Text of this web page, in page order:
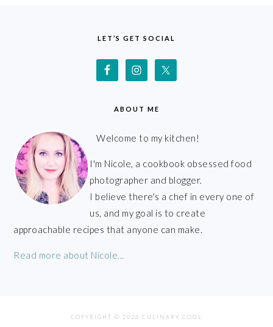
LET’S GET SOCIAL
ABOUT ME
Welcome to my kitchen!
I'm Nicole, a cookbook obsessed food
photographer and blogger.
I believe there's a chef in every one of
us, and my goal is to create
approachable recipes that anyone can make.
Read more about Nicole...
COPYRIGHT © 2026 CULINARY COOL